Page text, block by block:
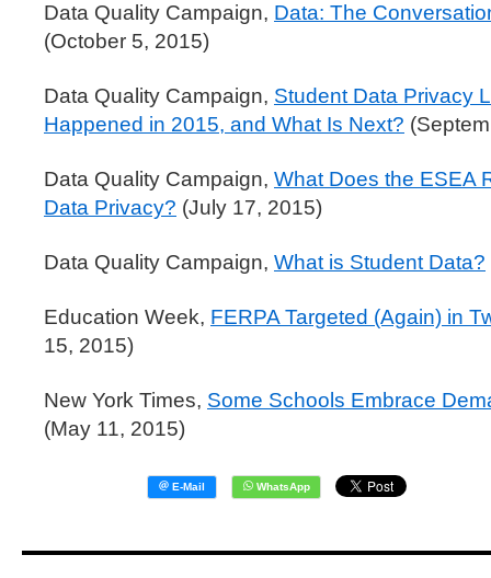
Data Quality Campaign, Data: The
(October 5, 2015)
Data Quality Campaign, Student Data Privacy
Happened in 2015, and What Is Next?
Data Quality Campaign, What Does the ESEA
Data Privacy? (July 17, 2015)
Data Quality Campaign, What is Student Data?
Education Week, FERPA Targeted (Again) in
15, 2015)
New York Times, Some Schools Embrace
(May 11, 2015)